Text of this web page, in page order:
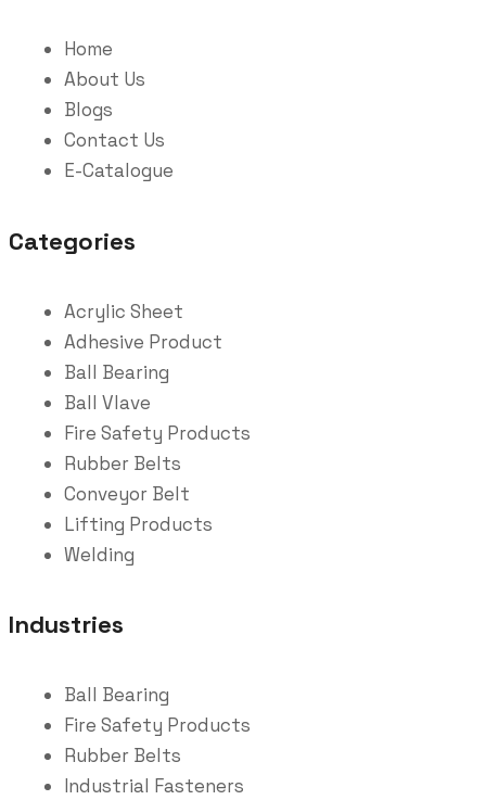
Home
About Us
Blogs
Contact Us
E-Catalogue
Categories
Acrylic Sheet
Adhesive Product
Ball Bearing
Ball Vlave
Fire Safety Products
Rubber Belts
Conveyor Belt
Lifting Products
Welding
Industries
Ball Bearing
Fire Safety Products
Rubber Belts
Industrial Fasteners